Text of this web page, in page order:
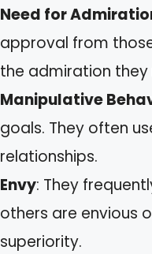
Need for
approval from
the admiration they
Manipulative
goals. They often
relationships.
Envy: They
others are envious
superiority.